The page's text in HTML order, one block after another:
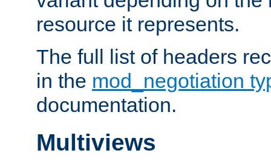
resource it represents.
The full list of headers
in the mod_negotiation
documentation.
Multiviews